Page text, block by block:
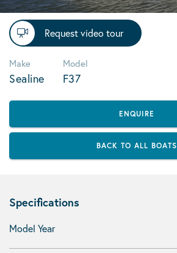
Request video tour
Make
Sealine
Model
F37
ENQUIRE
BACK TO ALL BOATS
Specifications
Model Year